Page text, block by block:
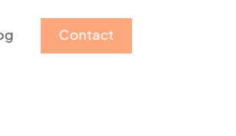
Contact